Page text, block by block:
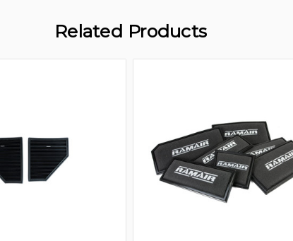
Related Products